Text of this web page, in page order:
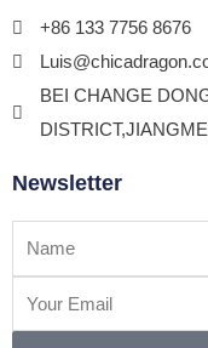
+86 133 7756 8676
BEI CHANGE
Newsletter